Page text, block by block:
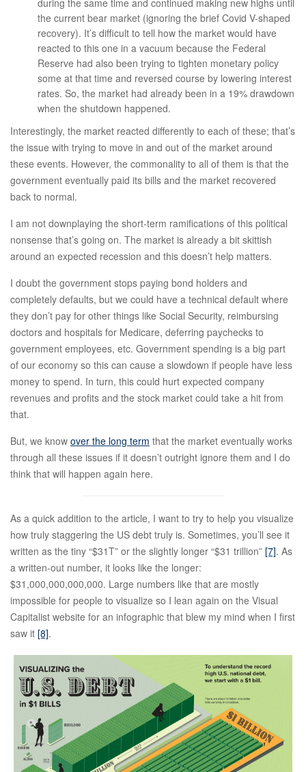
during the same time and continued making new highs until
the current bear market (ignoring the brief Covid V-shaped
recovery). It’s difficult to tell how the market would have
reacted to this one in a vacuum because the Federal
Reserve had also been trying to tighten monetary policy
some at that time and reversed course by lowering interest
rates. So, the market had already been in a 19% drawdown
when the shutdown happened.
Interestingly, the market reacted differently to each of these; that’s
the issue with trying to move in and out of the market around
these events. However, the commonality to all of them is that the
government eventually paid its bills and the market recovered
back to normal.
I am not downplaying the short-term ramifications of this political
nonsense that’s going on. The market is already a bit skittish
around an expected recession and this doesn’t help matters.
I doubt the government stops paying bond holders and
completely defaults, but we could have a technical default where
they don’t pay for other things like Social Security, reimbursing
doctors and hospitals for Medicare, deferring paychecks to
government employees, etc. Government spending is a big part
of our economy so this can cause a slowdown if people have less
money to spend. In turn, this could hurt expected company
revenues and profits and the stock market could take a hit from
that.
But, we know over the long term that the market eventually works
through all these issues if it doesn’t outright ignore them and I do
think that will happen again here.
As a quick addition to the article, I want to try to help you visualize
how truly staggering the US debt truly is. Sometimes, you’ll see it
written as the tiny “$31T” or the slightly longer “$31 trillion” [7]. As
a written-out number, it looks like the longer:
$31,000,000,000,000. Large numbers like that are mostly
impossible for people to visualize so I lean again on the Visual
Capitalist website for an infographic that blew my mind when I first
saw it [8].